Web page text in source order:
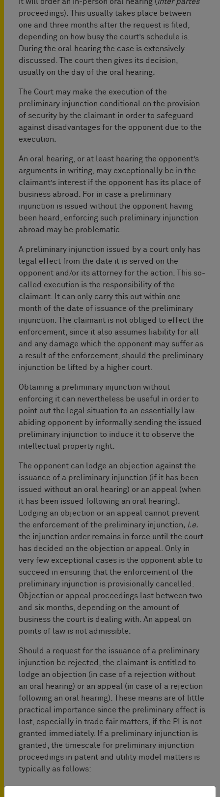
it will order an in-person oral hearing (inter partes
proceedings). This usually takes place between
one and three months after the request is filed,
depending on how busy the court’s schedule is.
During the oral hearing the case is extensively
discussed. The court then gives its decision,
usually on the day of the oral hearing.
The Court may make the execution of the
preliminary injunction conditional on the provision
of security by the claimant in order to safeguard
against disadvantages for the opponent due to the
execution.
An oral hearing, or at least hearing the opponent’s
arguments in writing, may exceptionally be in the
claimant’s interest if the opponent has its place of
business abroad. For in case a preliminary
injunction is issued without the opponent having
been heard, enforcing such preliminary injunction
abroad may be problematic.
A preliminary injunction issued by a court only has
legal effect from the date it is served on the
opponent and/or its attorney for the action. This so-
called execution is the responsibility of the
claimant. It can only carry this out within one
month of the date of issuance of the preliminary
injunction. The claimant is not obliged to effect the
enforcement, since it also assumes liability for all
and any damage which the opponent may suffer as
a result of the enforcement, should the preliminary
injunction be lifted by a higher court.
Obtaining a preliminary injunction without
enforcing it can nevertheless be useful in order to
point out the legal situation to an essentially law-
abiding opponent by informally sending the issued
preliminary injunction to induce it to observe the
intellectual property right.
The opponent can lodge an objection against the
issuance of a preliminary injunction (if it has been
issued without an oral hearing) or an appeal (when
it has been issued following an oral hearing).
Lodging an objection or an appeal cannot prevent
the enforcement of the preliminary injunction, i.e.
the injunction order remains in force until the court
has decided on the objection or appeal. Only in
very few exceptional cases is the opponent able to
succeed in ensuring that the enforcement of the
preliminary injunction is provisionally cancelled.
Objection or appeal proceedings last between two
and six months, depending on the amount of
business the court is dealing with. An appeal on
points of law is not admissible.
Should a request for the issuance of a preliminary
injunction be rejected, the claimant is entitled to
lodge an objection (in case of a rejection without
an oral hearing) or an appeal (in case of a rejection
following an oral hearing). These means are of little
practical importance since the preliminary effect is
lost, especially in trade fair matters, if the PI is not
granted immediately. If a preliminary injunction is
granted, the timescale for preliminary injunction
proceedings in patent and utility model matters is
typically as follows: